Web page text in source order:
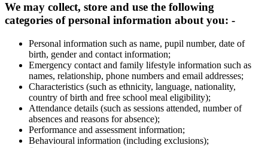
We may collect, store and use the following
categories of personal information about you: -
Personal information such as name, pupil number, date of
birth, gender and contact information;
Emergency contact and family lifestyle information such as
names, relationship, phone numbers and email addresses;
Characteristics (such as ethnicity, language, nationality,
country of birth and free school meal eligibility);
Attendance details (such as sessions attended, number of
absences and reasons for absence);
Performance and assessment information;
Behavioural information (including exclusions);